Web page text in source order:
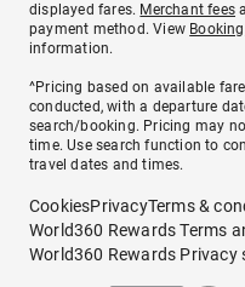
displayed fares. Merchant fees
payment method. View
information.
^Pricing based on available
conducted, with a departure
search/booking. Pricing may
time. Use search function to
travel dates and times.
CookiesPrivacyTerms &
World360 Rewards Terms
World360 Rewards Privacy